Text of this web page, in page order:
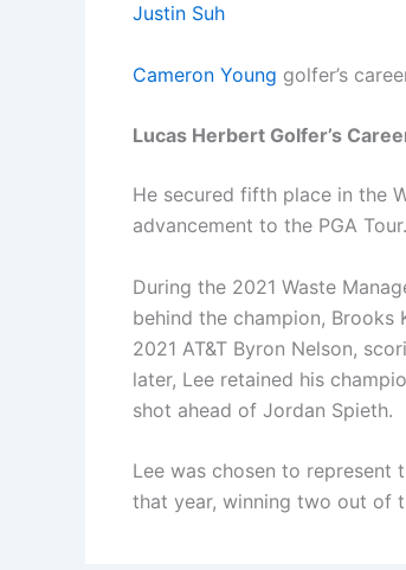
Justin Suh
Cameron Young golfer’s
Lucas Herbert Golfer’s
He secured fifth place in the
advancement to the PGA Tour.
During the 2021 Waste
behind the champion, Brooks
2021 AT&T Byron Nelson,
later, Lee retained his
shot ahead of Jordan Spieth.
Lee was chosen to represent
that year, winning two out of